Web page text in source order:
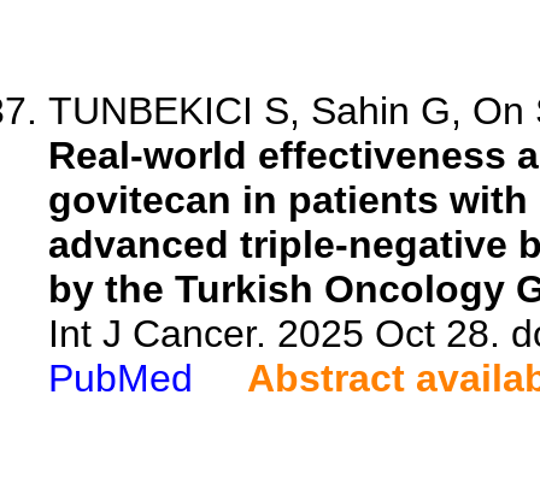
TUNBEKICI S, Sahin G, On
Real-world effectiveness
govitecan in patients
advanced triple-negative
by the Turkish Oncology
Int J Cancer. 2025 Oct 28.
PubMed
Abstract